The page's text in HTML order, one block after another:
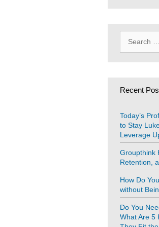
for:
Recent
Today’s
to Stay
Leverage
Groupthink
Retention,
How Do
without
Do You
What Are 5